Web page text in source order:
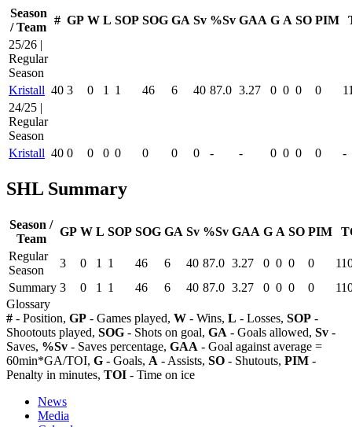
Season
/ Team
# GP W L SOP SOG GA Sv %Sv GAA G A SO PIM
25/26 |
Regular
Season
Kristall 40 3 0 1 1 46 6 40 87.0 3.27 0 0 0 0
24/25 |
Regular
Season
Kristall 40 0 0 0 0 0 0 0 - - 0 0 0 0 -
SHL Summary
Season /
Team
GP W L SOP SOG GA Sv %Sv GAA G A SO PIM
Regular
Season
3 0 1 1 46 6 40 87.0 3.27 0 0 0 0
Summary 3 0 1 1 46 6 40 87.0 3.27 0 0 0 0
Glossary
# - Position, GP - Games played, W - Wins, L - Losses, SOP -
Shootouts played, SOG - Shots on goal, GA - Goals allowed, Sv -
Saves, %Sv - Saves percentage, GAA - Goal against average =
60min*GA/TOI, G - Goals, A - Assists, SO - Shutouts, PIM -
Penalty in minutes, TOI - Time on ice
News
Media